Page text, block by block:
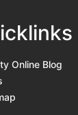
Online Blog